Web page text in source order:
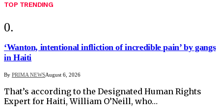
TOP TRENDING
‘Wanton, intentional infliction of incredible pain’ by gangs
in Haiti
By PRIMA NEWSAugust 6, 2026
That’s according to the Designated Human Rights
Expert for Haiti, William O’Neill, who…